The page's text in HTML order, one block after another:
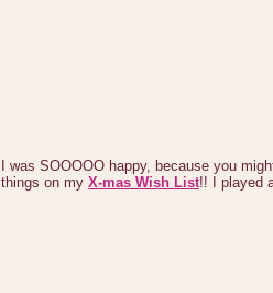
I was SOOOOO happy, because you
things on my X-mas Wish List!! I played